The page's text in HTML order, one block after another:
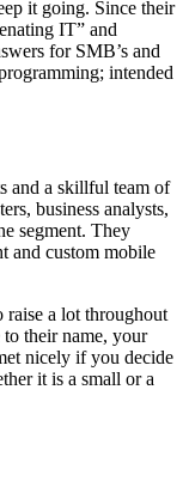
it going. Since their
IT” and
for SMB’s and
intended
and a skillful team of
business analysts,
segment. They
and custom mobile
a lot throughout
their name, your
nicely if you decide
it is a small or a